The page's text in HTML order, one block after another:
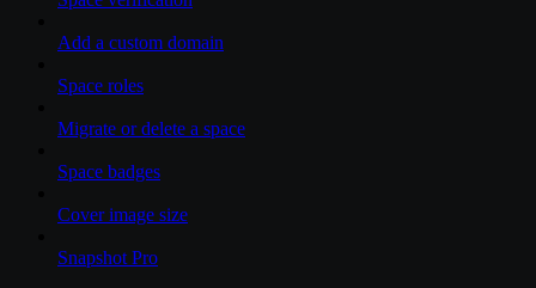
Add a custom domain
Space roles
Migrate or delete a space
Space badges
Cover image size
Snapshot Pro